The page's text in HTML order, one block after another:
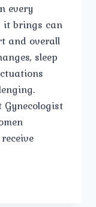
every
it brings can
and overall
sleep
Gynecologist